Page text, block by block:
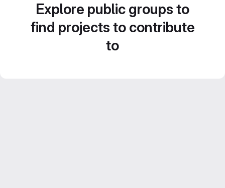
Explore public groups to
find projects to contribute
to